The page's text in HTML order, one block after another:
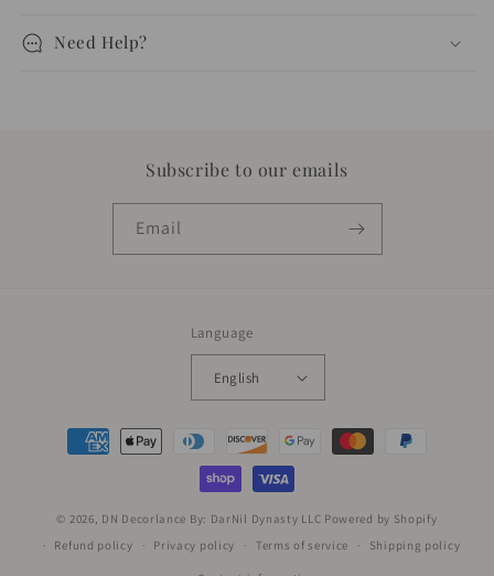
Need Help?
Subscribe to our emails
Email
Language
English
Payment
methods
© 2026, DN Decorlance By: DarNil Dynasty LLC Powered by Shopify
Refund policy
Privacy policy Terms of service Shipping policy